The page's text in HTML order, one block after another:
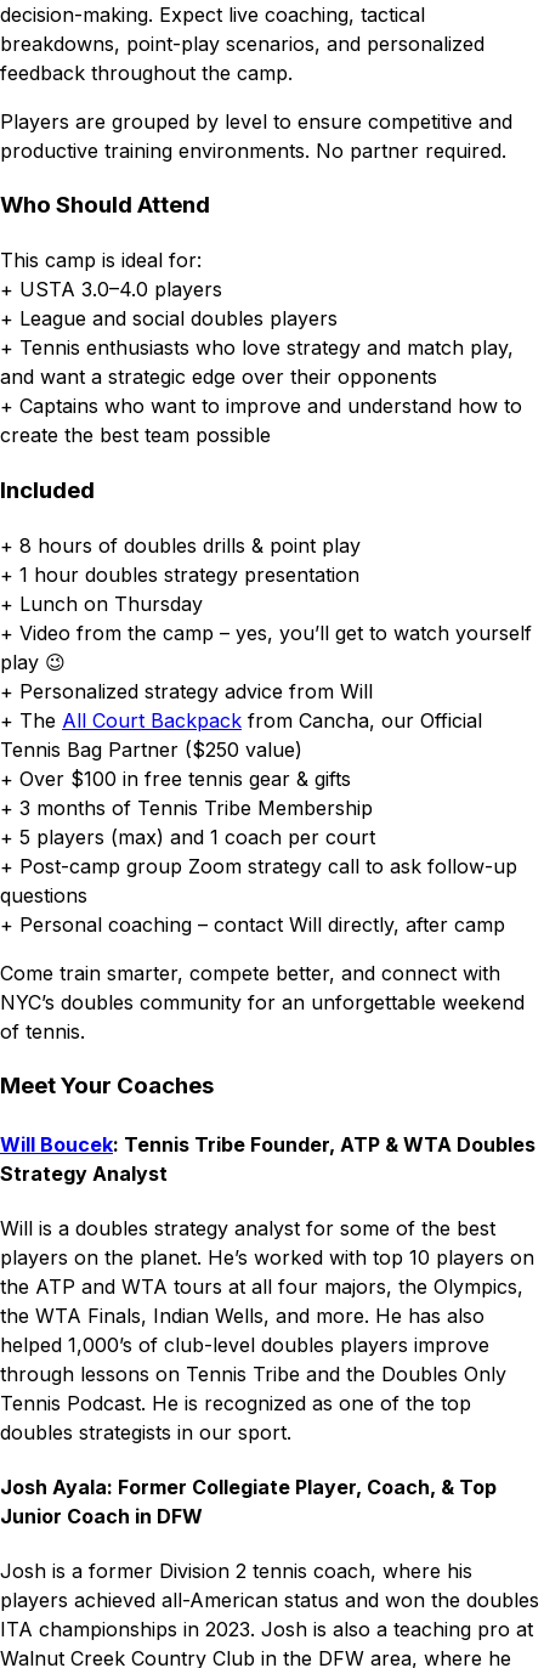
decision-making. Expect live coaching, tactical
breakdowns, point-play scenarios, and personalized
feedback throughout the camp.
Players are grouped by level to ensure competitive and
productive training environments. No partner required.
Who Should Attend
This camp is ideal for:
+ USTA 3.0–4.0 players
+ League and social doubles players
+ Tennis enthusiasts who love strategy and match play,
and want a strategic edge over their opponents
+ Captains who want to improve and understand how to
create the best team possible
Included
+ 8 hours of doubles drills & point play
+ 1 hour doubles strategy presentation
+ Lunch on Thursday
+ Video from the camp – yes, you’ll get to watch yourself
play 😉
+ Personalized strategy advice from Will
+ The All Court Backpack from Cancha, our Official
Tennis Bag Partner ($250 value)
+ Over $100 in free tennis gear & gifts
+ 3 months of Tennis Tribe Membership
+ 5 players (max) and 1 coach per court
+ Post-camp group Zoom strategy call to ask follow-up
questions
+ Personal coaching – contact Will directly, after camp
Come train smarter, compete better, and connect with
NYC’s doubles community for an unforgettable weekend
of tennis.
Meet Your Coaches
Will Boucek: Tennis Tribe Founder, ATP & WTA Doubles
Strategy Analyst
Will is a doubles strategy analyst for some of the best
players on the planet. He’s worked with top 10 players on
the ATP and WTA tours at all four majors, the Olympics,
the WTA Finals, Indian Wells, and more. He has also
helped 1,000’s of club-level doubles players improve
through lessons on Tennis Tribe and the Doubles Only
Tennis Podcast. He is recognized as one of the top
doubles strategists in our sport.
Josh Ayala: Former Collegiate Player, Coach, & Top
Junior Coach in DFW
Josh is a former Division 2 tennis coach, where his
players achieved all-American status and won the doubles
ITA championships in 2023. Josh is also a teaching pro at
Walnut Creek Country Club in the DFW area, where he